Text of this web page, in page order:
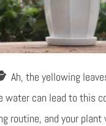
Ah, the yellowing
can lead to this
routine, and your